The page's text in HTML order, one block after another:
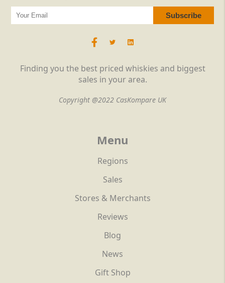
Finding you the best priced whiskies and biggest
sales in your area.
Copyright @2022 CasKompare UK
Menu
Regions
Sales
Stores & Merchants
Reviews
Blog
News
Gift Shop